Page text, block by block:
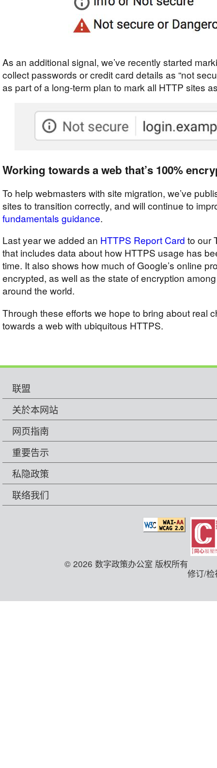
As an additional signal, we’ve recently started
collect passwords or credit card details as “not
as part of a long-term plan to mark all HTTP sites
Working towards a web that’s 100%
To help webmasters with site migration, we’ve
sites to transition correctly, and will continue to
fundamentals guidance.
Last year we added an HTTPS Report Card to our
that includes data about how HTTPS usage has
time. It also shows how much of Google’s online
encrypted, as well as the state of encryption
around the world.
Through these efforts we hope to bring about real
towards a web with ubiquitous HTTPS.
联盟
关於本网站
网页指南
重要告示
私隐政策
联络我们
© 2026 数字政策办公室 版权所有
修订/